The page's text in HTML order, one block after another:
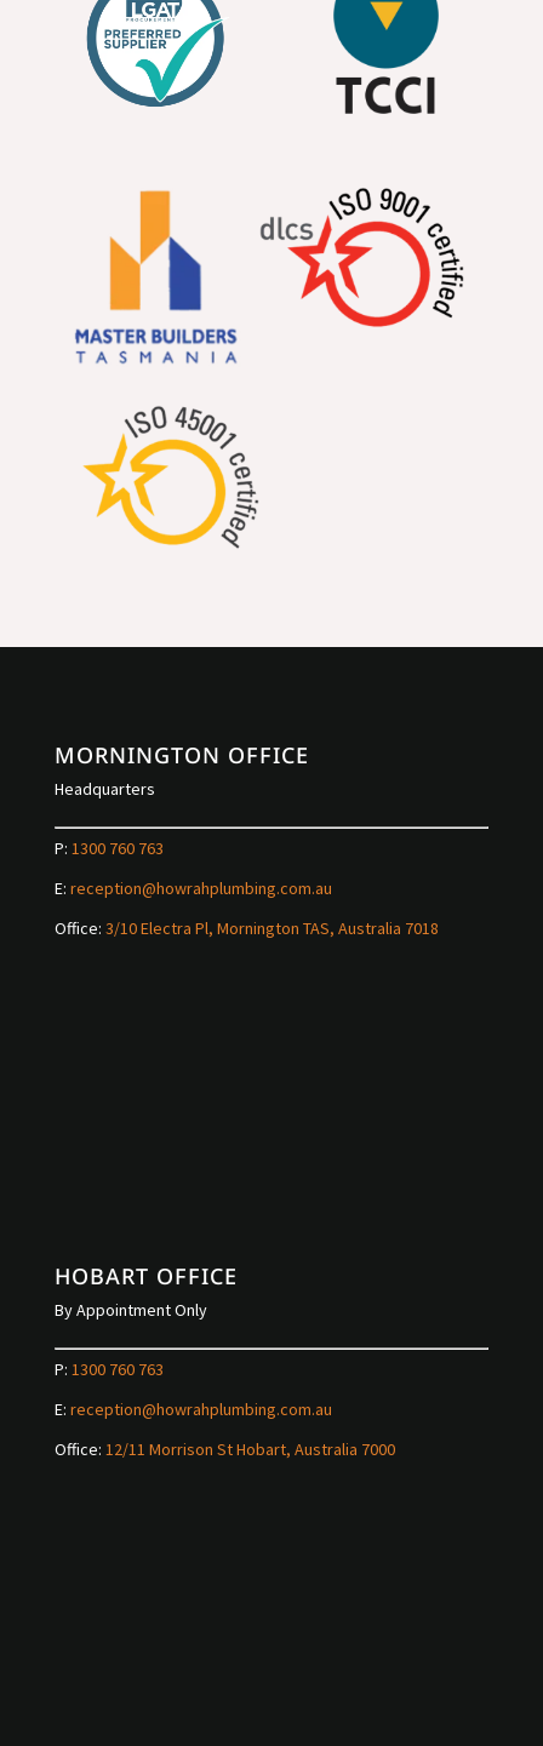
MORNINGTON OFFICE
Headquarters
P: 1300 760 763
E: reception@howrahplumbing.com.au
Office: 3/10 Electra Pl, Mornington TAS, Australia 7018
HOBART OFFICE
By Appointment Only
P: 1300 760 763
E: reception@howrahplumbing.com.au
Office: 12/11 Morrison St Hobart, Australia 7000